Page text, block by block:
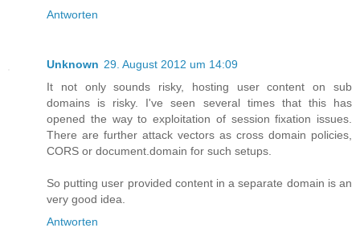
Antworten
Unknown 29. August 2012 um 14:09
It not only sounds risky, hosting user content on sub
domains is risky. I've seen several times that this has
opened the way to exploitation of session fixation issues.
There are further attack vectors as cross domain policies,
CORS or document.domain for such setups.
So putting user provided content in a separate domain is an
very good idea.
Antworten